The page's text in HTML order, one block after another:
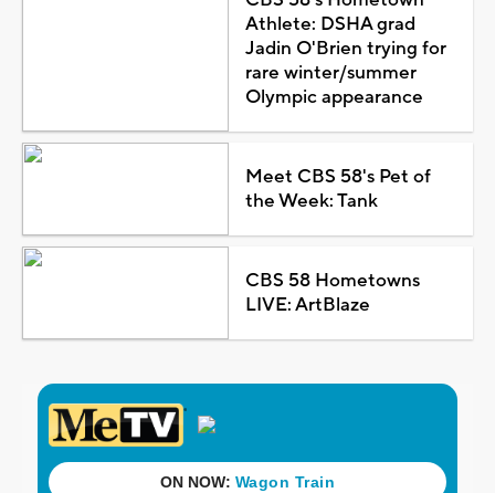
Athlete: DSHA grad
Jadin O'Brien trying for
rare winter/summer
Olympic appearance
Meet CBS 58's Pet of
the Week: Tank
CBS 58 Hometowns
LIVE: ArtBlaze